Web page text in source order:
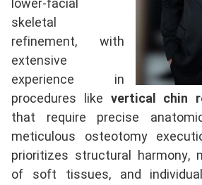
lower-facial
skeletal
refinement, with
extensive
experience in
procedures like vertical chin
that require precise
meticulous osteotomy
prioritizes structural harmony,
of soft tissues, and